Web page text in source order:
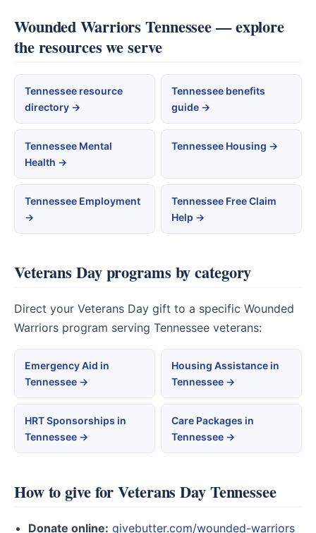
Wounded Warriors Tennessee — explore
the resources we serve
Tennessee resource
directory →
Tennessee benefits
guide →
Tennessee Mental
Health →
Tennessee Housing →
Tennessee Employment
→
Tennessee Free Claim
Help →
Veterans Day programs by category
Direct your Veterans Day gift to a specific Wounded
Warriors program serving Tennessee veterans:
Emergency Aid in
Tennessee →
Housing Assistance in
Tennessee →
HRT Sponsorships in
Tennessee →
Care Packages in
Tennessee →
How to give for Veterans Day Tennessee
Donate online: givebutter.com/wounded-warriors